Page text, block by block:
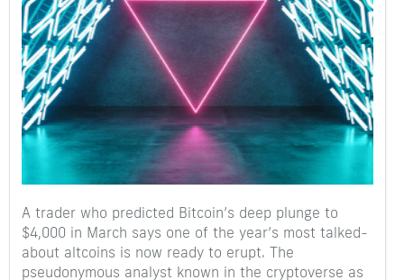
A trader who predicted Bitcoin’s deep plunge to
$4,000 in March says one of the year’s most talked-
about altcoins is now ready to erupt. The
pseudonymous analyst known in the cryptoverse as